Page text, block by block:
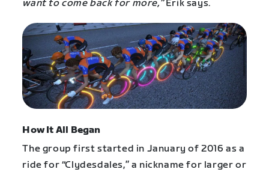
want to come back for more,”Erik says.
How It All Began
The group first started in January of 2016 as a
ride for “Clydesdales,” a nickname for larger or